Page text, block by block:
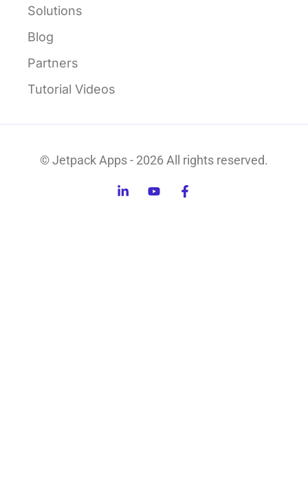
Solutions
Blog
Partners
Tutorial Videos
© Jetpack Apps - 2026 All rights reserved.